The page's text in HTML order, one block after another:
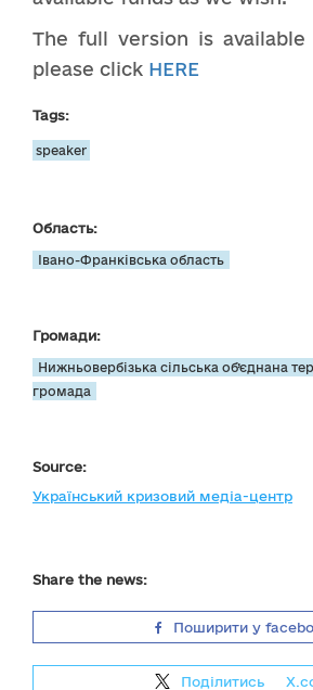
The full version is available
please click HERE
Tags:
speaker
Область:
Івано-Франківська область
Громади:
Нижньовербізька сільська об’єднана
громада
Source:
Український кризовий медіа-центр
Share the news:
Поширити у
Поділитись